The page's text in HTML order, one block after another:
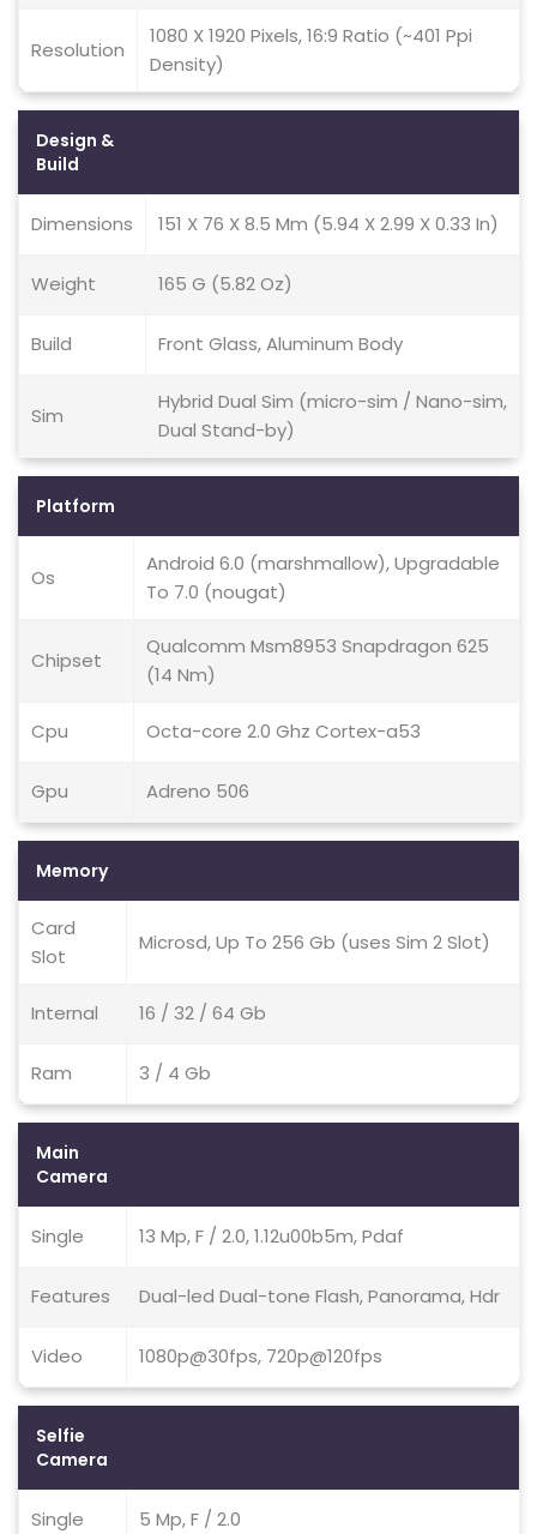
Resolution
1080 X 1920 Pixels, 16:9 Ratio (~401 Ppi
Density)
Design &
Build
Dimensions 151 X 76 X 8.5 Mm (5.94 X 2.99 X 0.33 In)
Weight 165 G (5.82 Oz)
Build Front Glass, Aluminum Body
Sim
Hybrid Dual Sim (micro-sim / Nano-sim,
Dual Stand-by)
Platform
Os
Android 6.0 (marshmallow), Upgradable
To 7.0 (nougat)
Chipset
Qualcomm Msm8953 Snapdragon 625
(14 Nm)
Cpu Octa-core 2.0 Ghz Cortex-a53
Gpu Adreno 506
Memory
Card
Slot
Microsd, Up To 256 Gb (uses Sim 2 Slot)
Internal 16 / 32 / 64 Gb
Ram 3 / 4 Gb
Main
Camera
Single 13 Mp, F / 2.0, 1.12u00b5m, Pdaf
Features Dual-led Dual-tone Flash, Panorama, Hdr
Video 1080p@30fps, 720p@120fps
Selfie
Camera
Single 5 Mp, F / 2.0